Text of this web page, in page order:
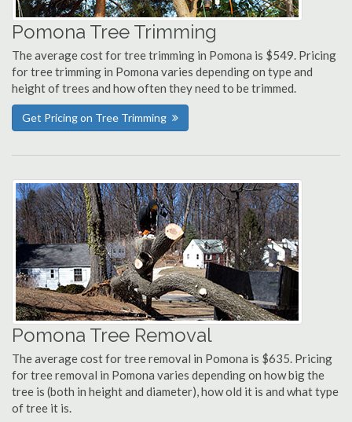
Pomona Tree Trimming
The average cost for tree trimming in Pomona is $549. Pricing
for tree trimming in Pomona varies depending on type and
height of trees and how often they need to be trimmed.
Get Pricing on Tree Trimming
Pomona Tree Removal
The average cost for tree removal in Pomona is $635. Pricing
for tree removal in Pomona varies depending on how big the
tree is (both in height and diameter), how old it is and what type
of tree it is.